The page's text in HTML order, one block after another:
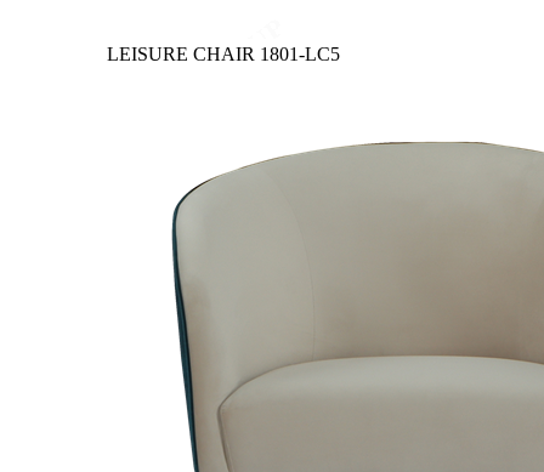
LEISURE CHAIR 1801-LC5